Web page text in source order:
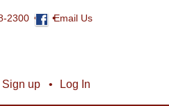
2300 Email Us
Sign up Log In